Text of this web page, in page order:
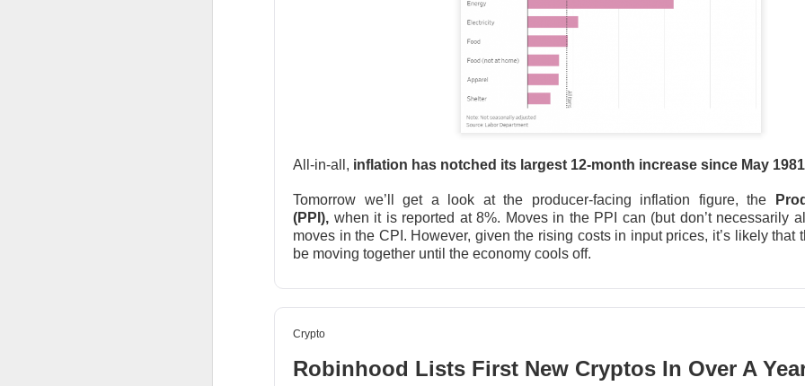
All-in-all, inflation has notched its largest 12-month increase since May
Tomorrow we’ll get a look at the producer-facing inflation figure, the
(PPI), when it is reported at 8%. Moves in the PPI can (but don’t necessarily
moves in the CPI. However, given the rising costs in input prices, it’s likely that
be moving together until the economy cools off.
Crypto
Robinhood Lists First New Cryptos In Over A
fell after hours after gaining
expected, revenue was$11.54B
AMD holders and AI-chip rivals now have to reconcile
five-session run, a clean beat was table stakes. Next
growth accelerates in the second half.
The Community Read: The $AMD room is 76% bullish, find the post-
STOCKS